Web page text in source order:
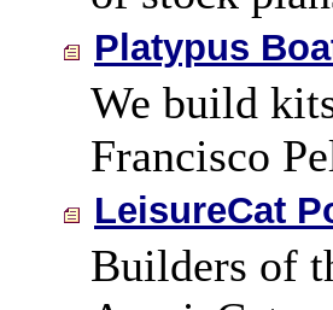
Platypus
We build
Francisco
LeisureCat
Builders of